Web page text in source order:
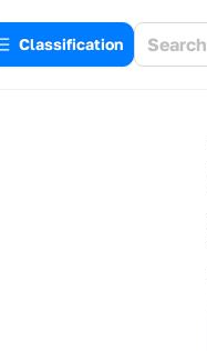
Сlassification